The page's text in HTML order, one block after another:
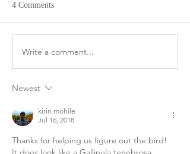
Silk and Worms: How are
4 Comments
Write a comment...
Newest
kirin mohile
Jul 16, 2018
Thanks for helping us figure out the bird!